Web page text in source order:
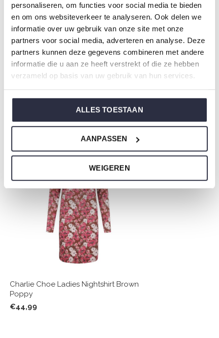
personaliseren, om functies voor social media te bieden
en om ons websiteverkeer te analyseren. Ook delen we
informatie over uw gebruik van onze site met onze
partners voor social media, adverteren en analyse. Deze
partners kunnen deze gegevens combineren met andere
informatie die u aan ze heeft verstrekt of die ze hebben
verzameld op basis van uw gebruik van hun services.
ALLES TOESTAAN
AANPASSEN
WEIGEREN
Charlie Choe's nightwear is made of wonderfully soft
jersey and has a perfect fit.
Are you not sure which size you need when buying our
nightwear?
Not to forget
Charlie Choe Ladies Nightshirt Brown
Poppy
€44,99